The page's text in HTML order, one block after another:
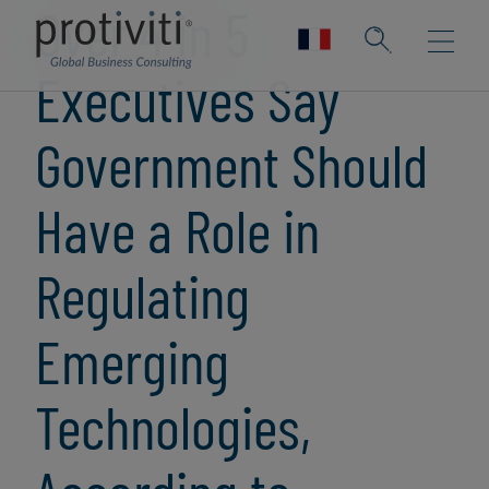
Over 4 in 5
Executives Say
Government Should
Have a Role in
Regulating
Emerging
Technologies,